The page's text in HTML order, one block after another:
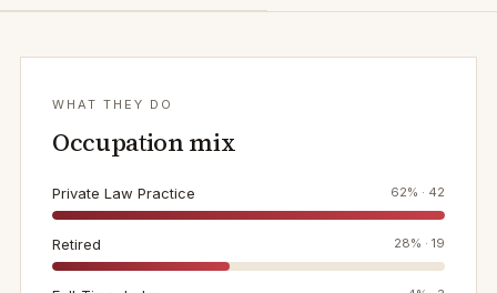
WHAT THEY DO
Occupation mix
Private Law Practice 62% · 42
Retired 28% · 19